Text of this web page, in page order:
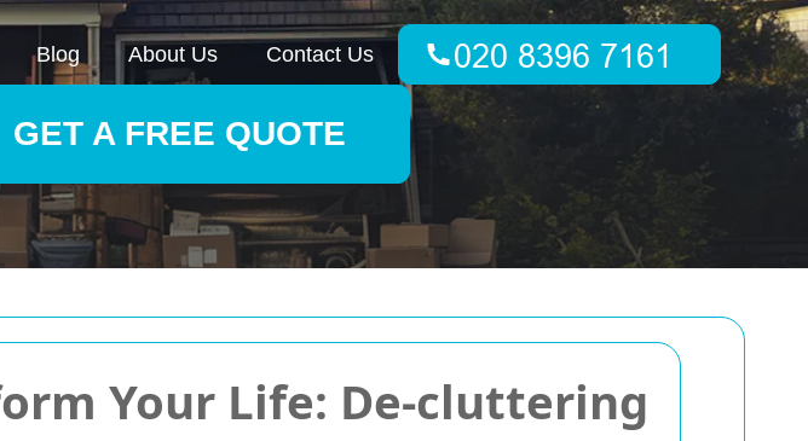
Your Life: De-cluttering
Blog About Us Contact Us
GET A FREE QUOTE